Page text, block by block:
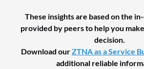
These insights are based on the
provided by peers to help you
decision.
Download ourZTNA as a Service
additional reliable